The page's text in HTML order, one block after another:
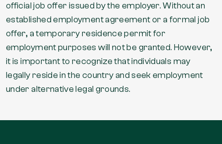
official job offer issued by the employer. Without an
established employment agreement or a formal job
offer, a temporary residence permit for
employment purposes will not be granted. However,
it is important to recognize that individuals may
legally reside in the country and seek employment
under alternative legal grounds.